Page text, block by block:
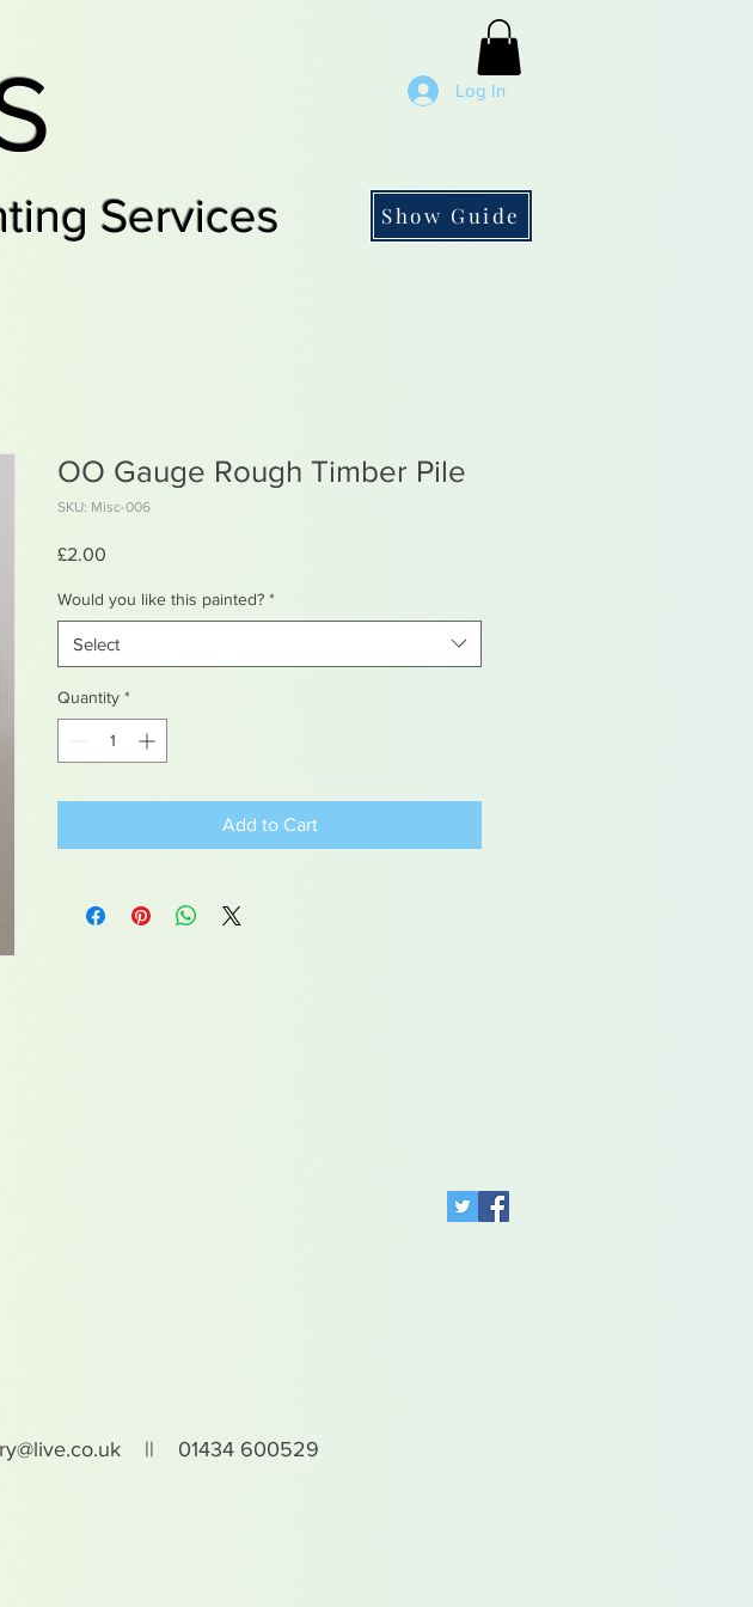
Log In
Services Show Guide
OO Gauge Rough Timber Pile
SKU: Misc-006
£2.00
Would you like this painted? *
Select
Quantity *
Add to Cart
|| 01434 600529